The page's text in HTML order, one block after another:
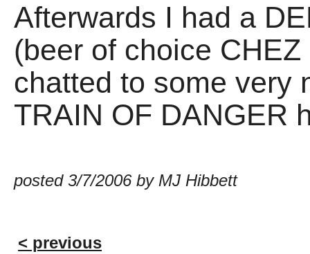
Afterwards I had a
(beer of choice
chatted to some very
TRAIN OF DANGER
posted 3/7/2006 by MJ Hibbett
< previous